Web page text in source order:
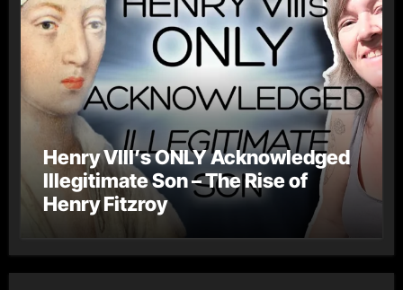
Henry VIII’s ONLY Acknowledged
Illegitimate Son – The Rise of
Henry Fitzroy